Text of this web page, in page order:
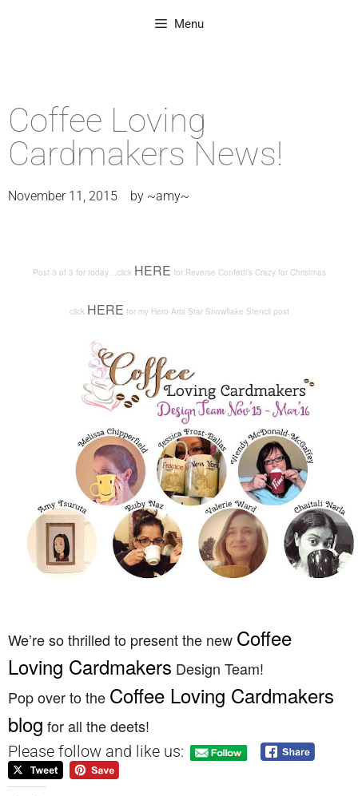
Menu
Coffee Loving
Cardmakers News!
November 11, 2015 by ~amy~
Post 3 of 3 for today…click HERE for Reverse Confetti’s Crazy for Christmas
click HERE for my Hero Arts Star Snowflake Stencil post
We’re so thrilled to present the new Coffee
Loving Cardmakers Design Team!
Pop over to the Coffee Loving Cardmakers
blog for all the deets!
Please follow and like us: